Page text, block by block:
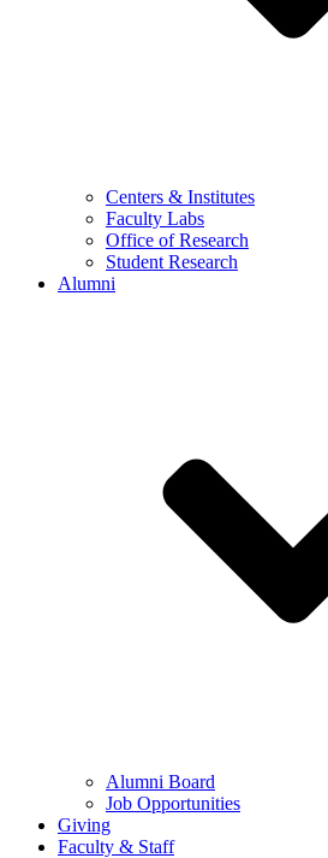
Centers & Institutes
Faculty Labs
Office of Research
Student Research
Alumni
Alumni Board
Job Opportunities
Giving
Faculty & Staff